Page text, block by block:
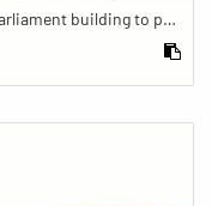
Demonstration in front of the German parliament building to protest against barriers in general and against a new law for the participation of people with disabilities in the parliamentary process.